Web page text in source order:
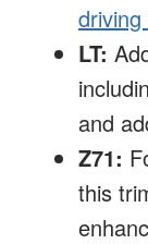
LT:
and
Z71:
this